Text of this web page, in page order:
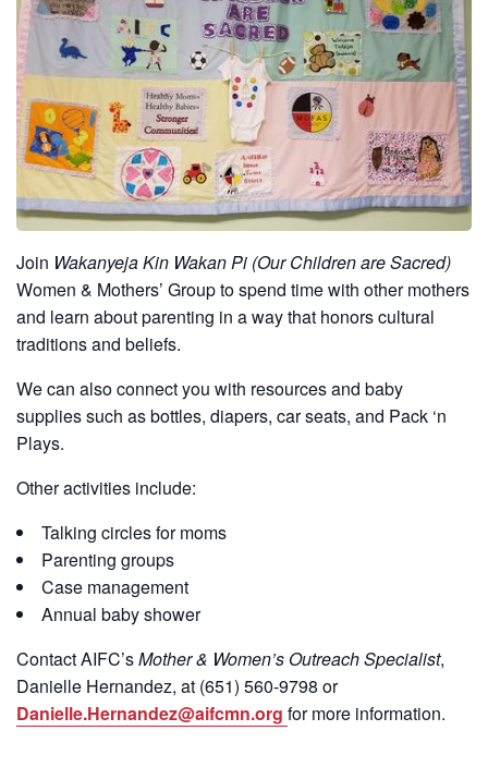
Join Wakanyeja Kin Wakan Pi (Our Children are Sacred)
Women & Mothers’ Group to spend time with other mothers
and learn about parenting in a way that honors cultural
traditions and beliefs.
We can also connect you with resources and baby
supplies such as bottles, diapers, car seats, and Pack ‘n
Plays.
Other activities include:
Talking circles for moms
Parenting groups
Case management
Annual baby shower
ContactAIFC’sMother & Women’s Outreach Specialist,
Danielle Hernandez, at (651) 560-9798 or
Danielle.Hernandez@aifcmn.org for more information.